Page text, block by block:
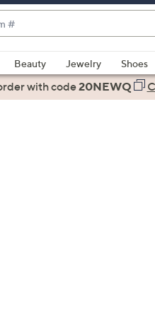
Beauty Jewelry Shoes
with code20NEWQ